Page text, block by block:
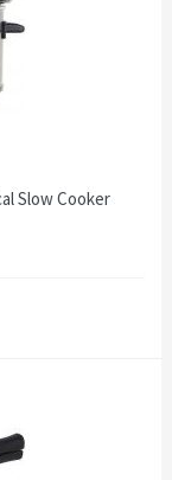
Slow Cooker